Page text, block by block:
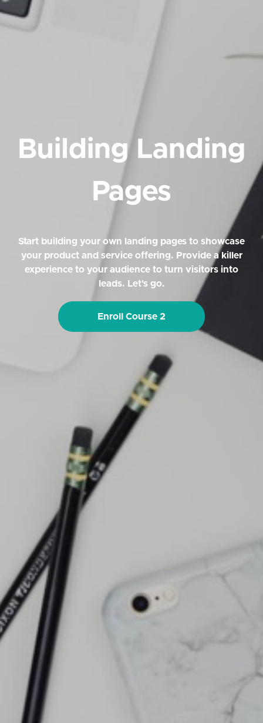
Building Landing
Pages
Start building your own landing pages to showcase
your product and service offering. Provide a killer
experience to your audience to turn visitors into
leads. Let's go.
Enroll Course 2